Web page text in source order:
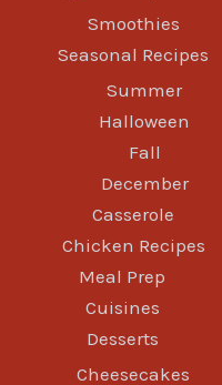
Smoothies
Seasonal Recipes
Summer
Halloween
Fall
December
Casserole
Chicken Recipes
Meal Prep
Cuisines
Desserts
Cheesecakes